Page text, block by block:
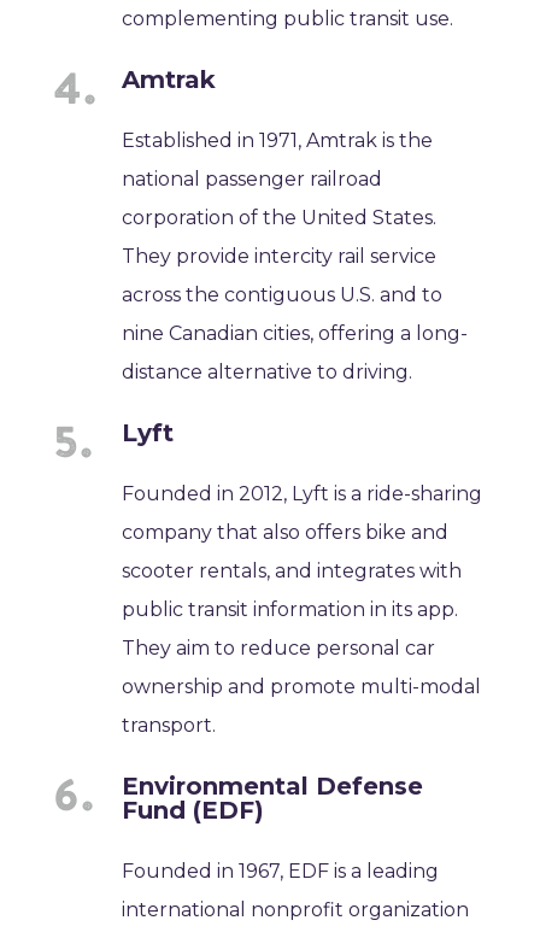
complementing public transit use.
Amtrak
Established in 1971, Amtrak is the
national passenger railroad
corporation of the United States.
They provide intercity rail service
across the contiguous U.S. and to
nine Canadian cities, offering a long-
distance alternative to driving.
Lyft
Founded in 2012, Lyft is a ride-sharing
company that also offers bike and
scooter rentals, and integrates with
public transit information in its app.
They aim to reduce personal car
ownership and promote multi-modal
transport.
Environmental Defense
Fund (EDF)
Founded in 1967, EDF is a leading
international nonprofit organization